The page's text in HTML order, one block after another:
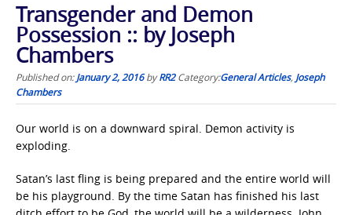
Transgender and Demon
Possession :: by Joseph
Chambers
Published on:January 2, 2016byRR2 Category:General Articles, Joseph
Chambers
Our world is on a downward spiral. Demon activity is
exploding.
Satan’s last fling is being prepared and the entire world will
be his playground. By the time Satan has finished his last